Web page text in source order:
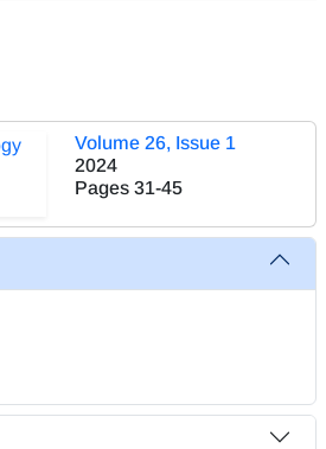
Volume 26, Issue 1
2024
Pages 31-45